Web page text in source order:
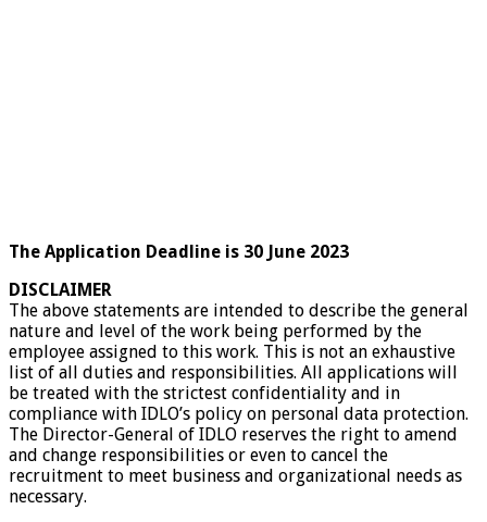
The Application Deadline is 30 June 2023
DISCLAIMER
The above statements are intended to describe the general
nature and level of the work being performed by the
employee assigned to this work. This is not an exhaustive
list of all duties and responsibilities. All applications will
be treated with the strictest confidentiality and in
compliance with IDLO’s policy on personal data protection.
The Director-General of IDLO reserves the right to amend
and change responsibilities or even to cancel the
recruitment to meet business and organizational needs as
necessary.